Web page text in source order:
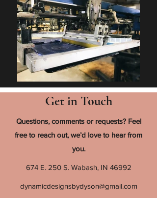
Get in Touch
Questions, comments or requests? Feel
free to reach out, we’d love to hear from
you.
674 E. 250 S. Wabash, IN 46992
dynamicdesignsbydyson@gmail.com